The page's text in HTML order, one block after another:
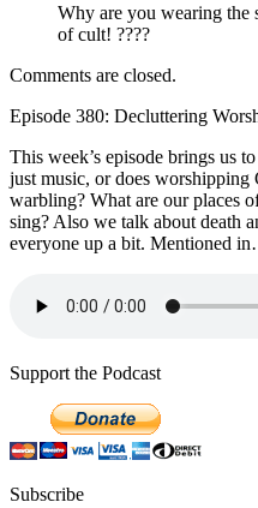
Why are you wearing the
of cult! ????
Comments are closed.
Episode 380: Decluttering
This week’s episode brings us
just music, or does
warbling? What are our places
sing? Also we talk about death
everyone up a bit. Mentioned
Support the Podcast
Subscribe